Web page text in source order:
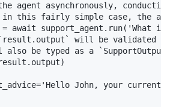
agent asynchronously, conducting
this fairly simple case, the
await support_agent.run('What is my
will be validated
also be typed as a `SupportOutput`
John, your current